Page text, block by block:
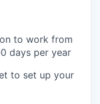
to work from
days per year
to set up your